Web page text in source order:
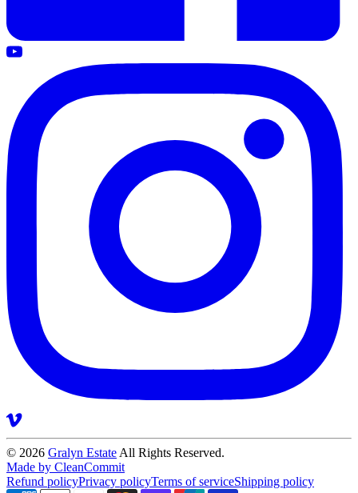
© 2026 Gralyn Estate All Rights Reserved.
Made by CleanCommit
Refund policyPrivacy policyTerms of serviceShipping policy